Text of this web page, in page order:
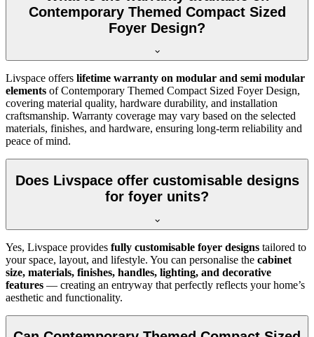
Contemporary Themed Compact Sized
Foyer Design?
Livspace offers lifetime warranty on modular and semi modular
elements of Contemporary Themed Compact Sized Foyer Design,
covering material quality, hardware durability, and installation
craftsmanship. Warranty coverage may vary based on the selected
materials, finishes, and hardware, ensuring long-term reliability and
peace of mind.
Does Livspace offer customisable designs
for foyer units?
Yes, Livspace provides fully customisable foyer designs tailored to
your space, layout, and lifestyle. You can personalise the cabinet
size, materials, finishes, handles, lighting, and decorative
features — creating an entryway that perfectly reflects your home’s
aesthetic and functionality.